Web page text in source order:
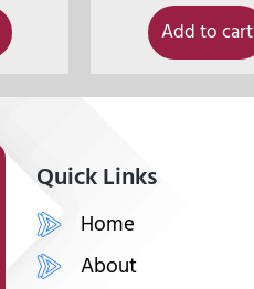
Add to cart
Quick Links
Home
About